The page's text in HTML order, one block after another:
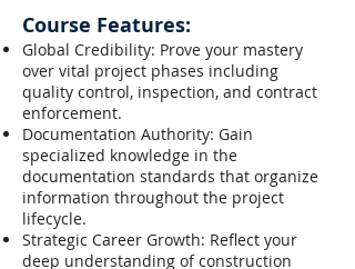
Course Features:
Global Credibility: Prove your mastery
over vital project phases including
quality control, inspection, and contract
enforcement.
Documentation Authority: Gain
specialized knowledge in the
documentation standards that organize
information throughout the project
lifecycle.
Strategic Career Growth: Reflect your
deep understanding of construction